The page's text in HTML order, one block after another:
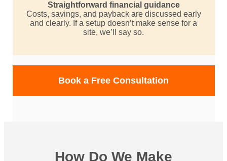
Straightforward financial guidance
Costs, savings, and payback are discussed early
and clearly. If a setup doesn’t make sense for a
site, we’ll say so.
Book a Free Consultation
How Do We Make